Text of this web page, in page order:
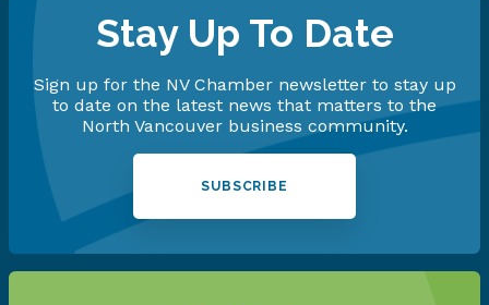
Stay Up To Date
Sign up for the NV Chamber newsletter to stay up
to date on the latest news that matters to the
North Vancouver business community.
SUBSCRIBE